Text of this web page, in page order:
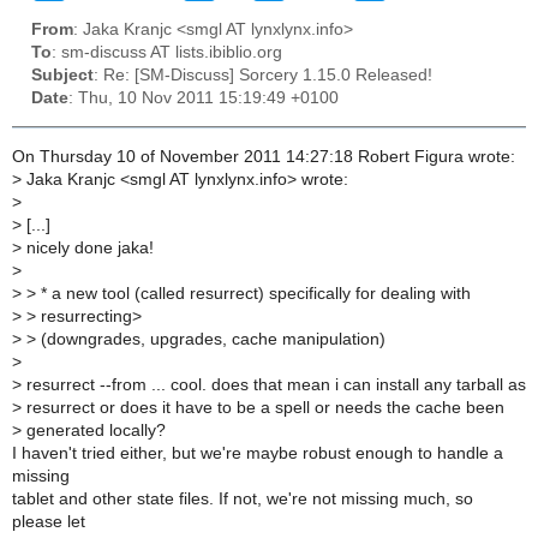
From: Jaka Kranjc <smgl AT lynxlynx.info>
To: sm-discuss AT lists.ibiblio.org
Subject: Re: [SM-Discuss] Sorcery 1.15.0 Released!
Date: Thu, 10 Nov 2011 15:19:49 +0100
On Thursday 10 of November 2011 14:27:18 Robert Figura wrote:
> Jaka Kranjc <smgl AT lynxlynx.info> wrote:
>
> [...]
> nicely done jaka!
>
> > * a new tool (called resurrect) specifically for dealing with
> > resurrecting>
> > (downgrades, upgrades, cache manipulation)
>
> resurrect --from ... cool. does that mean i can install any tarball as
> resurrect or does it have to be a spell or needs the cache been
> generated locally?
I haven't tried either, but we're maybe robust enough to handle a
missing
tablet and other state files. If not, we're not missing much, so
please let